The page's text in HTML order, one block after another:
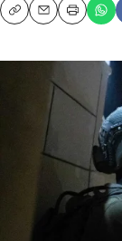
CopyEmailPrint